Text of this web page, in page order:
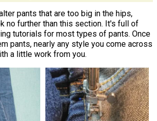
pants that are too big in the hips,
no further than this section. It's full of
tutorials for most types of pants. Once
pants, nearly any style you come across
a little work from you.